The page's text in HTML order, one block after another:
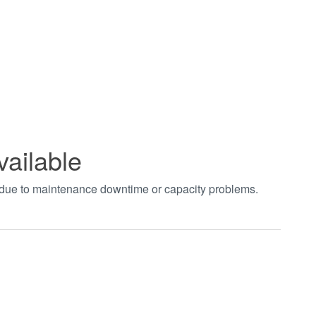
to maintenance downtime or capacity problems.